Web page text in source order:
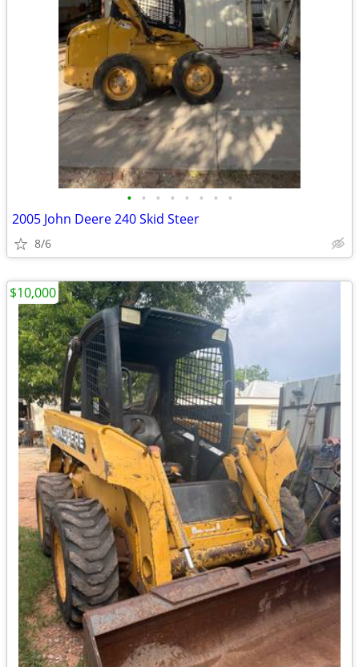
• • • • • • • •
2005 John Deere 240 Skid Steer
8/6
$10,000